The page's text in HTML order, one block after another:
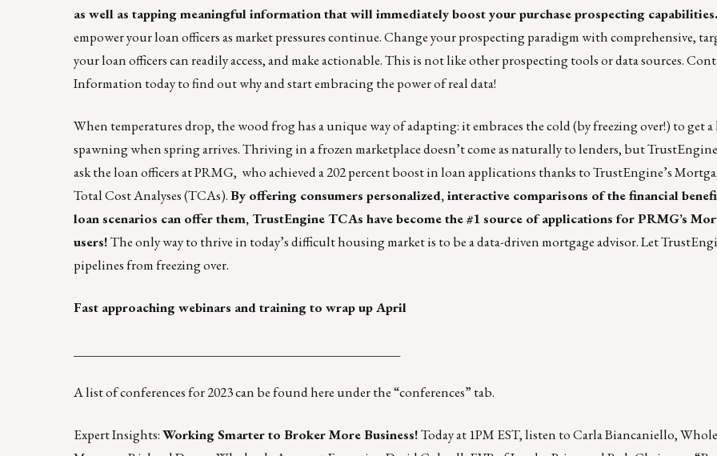
as well as tapping meaningful information that will immediately boost your purchase prospecting capabilities.
empower your loan officers as market pressures continue. Change your prospecting paradigm with comprehensive,
your loan officers can readily access, and make actionable. This is not like other prospecting tools or data sources.
Information today to find out why and start embracing the power of real data!
When temperatures drop, the wood frog has a unique way of adapting: it embraces the cold (by freezing over!) to get
spawning when spring arrives. Thriving in a frozen marketplace doesn’t come as naturally to lenders, but
ask the loan officers atPRMG, who achieved a 202 percent boostin loan applications thanks to TrustEngine’s
Total Cost Analyses (TCAs).By offering consumers personalized, interactive comparisons of the financial
loan scenarios can offer them, TrustEngine TCAs have become the #1 source of applications for PRMG’s
users!The only way to thrive in today’s difficult housing market is to be a data-driven mortgage advisor.Let
pipelines from freezing over.
Fast approaching webinars and training to wrap up April
A list of conferences for 2023 can be foundhere under the “conferences” tab.
Expert Insights:Working Smarter to Broker More Business!Today at 1PM EST, listen to Carla Biancaniello,